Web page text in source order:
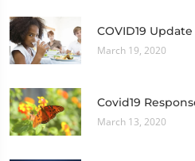
COVID19 Update
March 19, 2020
Covid19
March 13, 2020